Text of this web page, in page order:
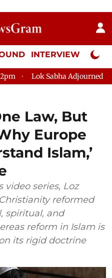
INTERVIEW Neta
Adjourned Till 2pm
Law, But
Europe
Islam,’
video series, Loz
reformed
spiritual, and
reform in Islam is
its rigid doctrine